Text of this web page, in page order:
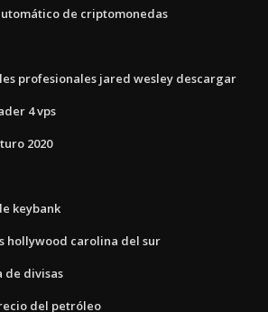
de criptomonedas
profesionales jared wesley descargar
4 vps
2020
keybank
hollywood carolina del sur
de divisas
del petróleo